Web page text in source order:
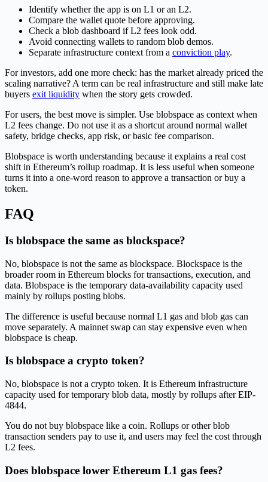
Identify whether the app is on L1 or an L2.
Compare the wallet quote before approving.
Check a blob dashboard if L2 fees look odd.
Avoid connecting wallets to random blob demos.
Separate infrastructure context from a conviction play.
For investors, add one more check: has the market already priced the
scaling narrative? A term can be real infrastructure and still make late
buyers exit liquidity when the story gets crowded.
For users, the best move is simpler. Use blobspace as context when
L2 fees change. Do not use it as a shortcut around normal wallet
safety, bridge checks, app risk, or basic fee comparison.
Blobspace is worth understanding because it explains a real cost
shift in Ethereum’s rollup roadmap. It is less useful when someone
turns it into a one-word reason to approve a transaction or buy a
token.
FAQ
Is blobspace the same as blockspace?
No, blobspace is not the same as blockspace. Blockspace is the
broader room in Ethereum blocks for transactions, execution, and
data. Blobspace is the temporary data-availability capacity used
mainly by rollups posting blobs.
The difference is useful because normal L1 gas and blob gas can
move separately. A mainnet swap can stay expensive even when
blobspace is cheap.
Is blobspace a crypto token?
No, blobspace is not a crypto token. It is Ethereum infrastructure
capacity used for temporary blob data, mostly by rollups after EIP-
4844.
You do not buy blobspace like a coin. Rollups or other blob
transaction senders pay to use it, and users may feel the cost through
L2 fees.
Does blobspace lower Ethereum L1 gas fees?